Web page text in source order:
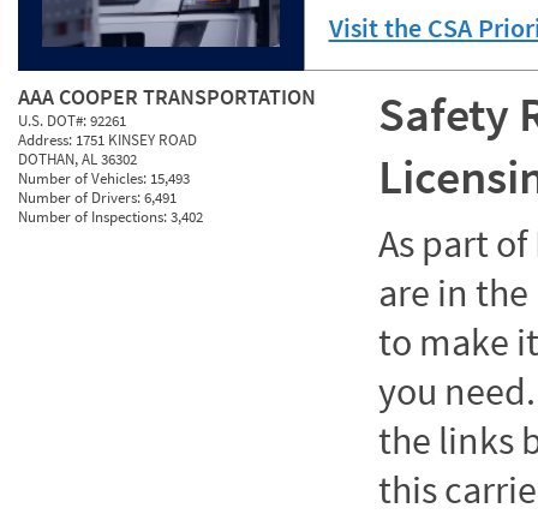
Visit the CSA
AAA COOPER TRANSPORTATION
U.S. DOT#:92261
Address: 1751 KINSEY ROAD
DOTHAN, AL 36302
Number of Vehicles: 15,493
Number of Drivers:6,491
Number of Inspections:3,402
Safety
As part of
are in
to make
you
the links
this